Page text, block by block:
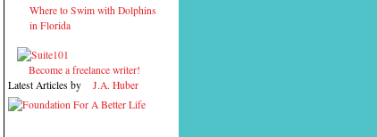
Where to Swim with Dolphins
in Florida
Become a freelance writer!
Latest Articles by
J.A. Huber